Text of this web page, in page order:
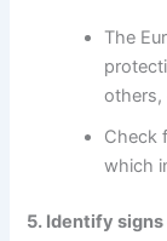
The
others,
Check
which
5. Identify